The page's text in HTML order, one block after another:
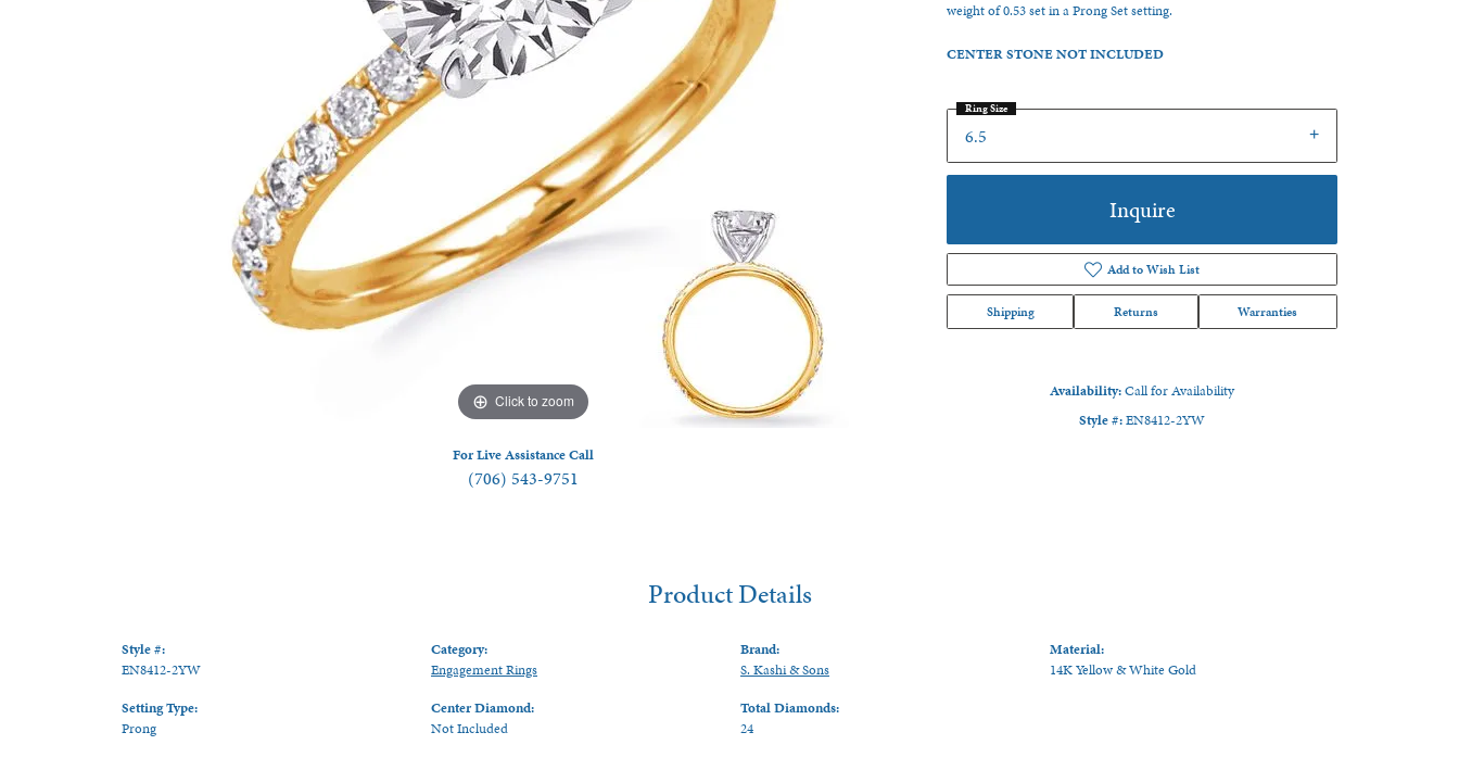
Silver Jewelry
Click to zoom Click to zoom
For Live Assistance Call
(706) 543-9751
weight of 0.53 set in a Prong Set setting.
CENTER STONE NOT INCLUDED
6.5
Ring Size
Inquire
Add to Wish List
Shipping Returns Warranties
Availability:Call for Availability
Style #:EN8412-2YW
Product Details
Style #:
EN8412-2YW
Setting Type:
Prong
Category:
Engagement Rings
Center Diamond:
Not Included
Brand:
S. Kashi & Sons
Total Diamonds:
24
Material:
14K Yellow & White Gold